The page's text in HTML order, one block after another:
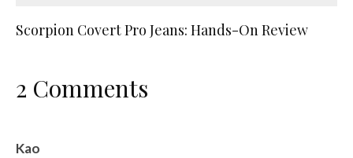
Scorpion Covert Pro Jeans: Hands-On Review
2 Comments
Kao